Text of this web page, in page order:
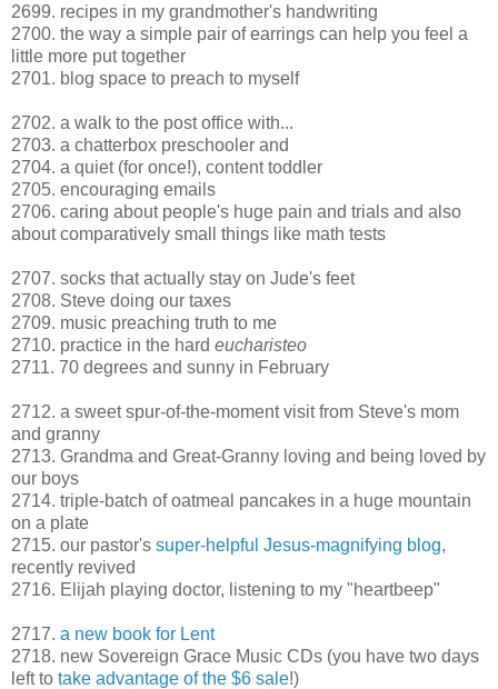
2699. recipes in my grandmother's handwriting
2700. the way a simple pair of earrings can help you feel a
little more put together
2701. blog space to preach to myself
2702. a walk to the post office with...
2703. a chatterbox preschooler and
2704. a quiet (for once!), content toddler
2705. encouraging emails
2706. caring about people's huge pain and trials and also
about comparatively small things like math tests
2707. socks that actually stay on Jude's feet
2708. Steve doing our taxes
2709. music preaching truth to me
2710. practice in the hard eucharisteo
2711. 70 degrees and sunny in February
2712. a sweet spur-of-the-moment visit from Steve's mom
and granny
2713. Grandma and Great-Granny loving and being loved by
our boys
2714. triple-batch of oatmeal pancakes in a huge mountain
on a plate
2715. our pastor's super-helpful Jesus-magnifying blog,
recently revived
2716. Elijah playing doctor, listening to my "heartbeep"
2717. a new book for Lent
2718. new Sovereign Grace Music CDs (you have two days
left to take advantage of the $6 sale!)